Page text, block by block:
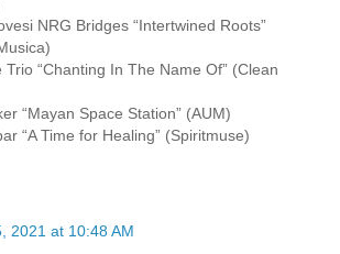
NRG Bridges “Intertwined Roots”
Trio “Chanting In The Name Of” (Clean
“Mayan Space Station” (AUM)
“A Time for Healing” (Spiritmuse)
2021 at 10:48 AM